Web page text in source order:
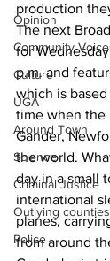
Opinion
Community
Culture
UGA
Around Town
Science
Criminal Justice
Outlying counties
Police
production
The next
for
p.m. and
which is
time when the
Gander,
the world.
day in a small
international
planes,
from around